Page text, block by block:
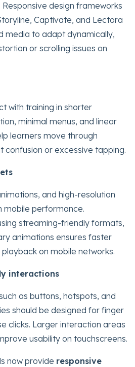
design frameworks
Captivate, and Lectora
media to adapt dynamically,
or scrolling issues on
with training in shorter
minimal menus, and linear
learners move through
confusion or excessive tapping.
and high-resolution
mobile performance.
streaming-friendly formats,
animations ensures faster
on mobile networks.
interactions
as buttons, hotspots, and
should be designed for finger
clicks. Larger interaction areas
usability on touchscreens.
now provide responsive